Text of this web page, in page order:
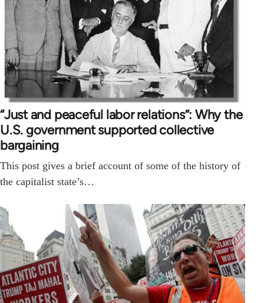
“Just and peaceful labor relations”: Why the
U.S. government supported collective
bargaining
This post gives a brief account of some of the history of
the capitalist state’s…